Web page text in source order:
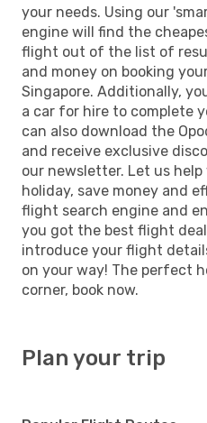
your needs. Using our
engine will find the
flight out of the list of
and money on booking
Singapore. Additionally,
a car for hire to complete
can also download the
and receive exclusive
our newsletter. Let us
holiday, save money and
flight search engine and
you got the best flight
introduce your flight
on your way! The perfect
corner, book now.
Plan your trip